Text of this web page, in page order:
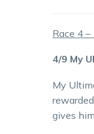
Race 4
4/9 My
My
gives